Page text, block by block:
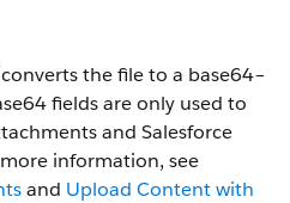
the file to a base64–
fields are only used to
and Salesforce
information, see
and Upload Content with